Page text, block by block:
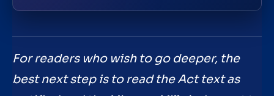
For readers who wish to go deeper, the
best next step is to read the Act text as